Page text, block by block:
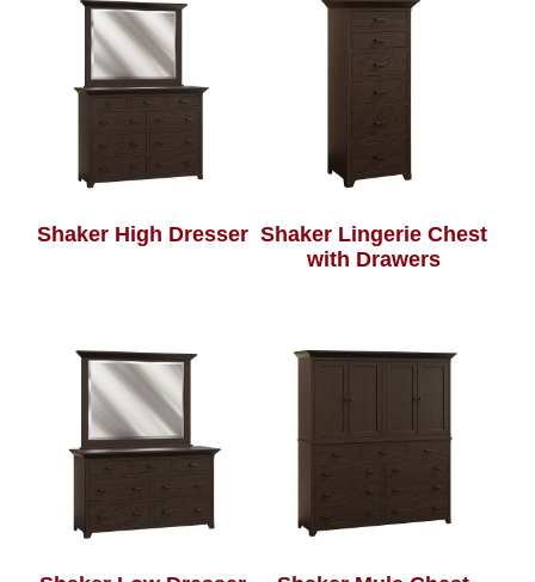
Shaker High Dresser Shaker Lingerie Chest
with Drawers